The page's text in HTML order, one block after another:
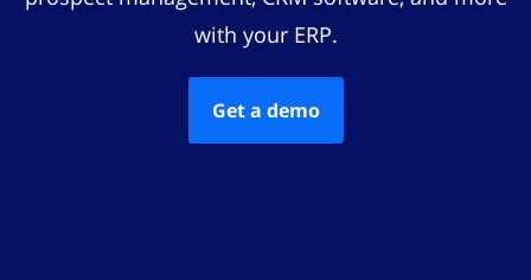
with your ERP.
Get a demo